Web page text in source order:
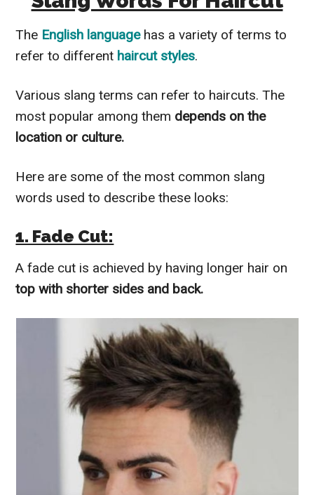
The English languagehas a variety of terms to
refer to different haircut styles.
Various slang terms can refer to haircuts. The
most popular among them depends on the
location or culture.
Here are some of the most common slang
words used to describe these looks:
1. Fade Cut:
A fade cut is achieved by having longer hair on
top with shorter sides and back.